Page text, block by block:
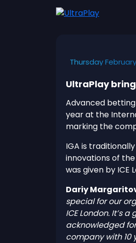
Thursday
UltraPlay
Advanced
year at the
marking the
IGA is
innovations of
was given by ICE
Dariy
special for our
ICE London. It’s
acknowledged
company with 10